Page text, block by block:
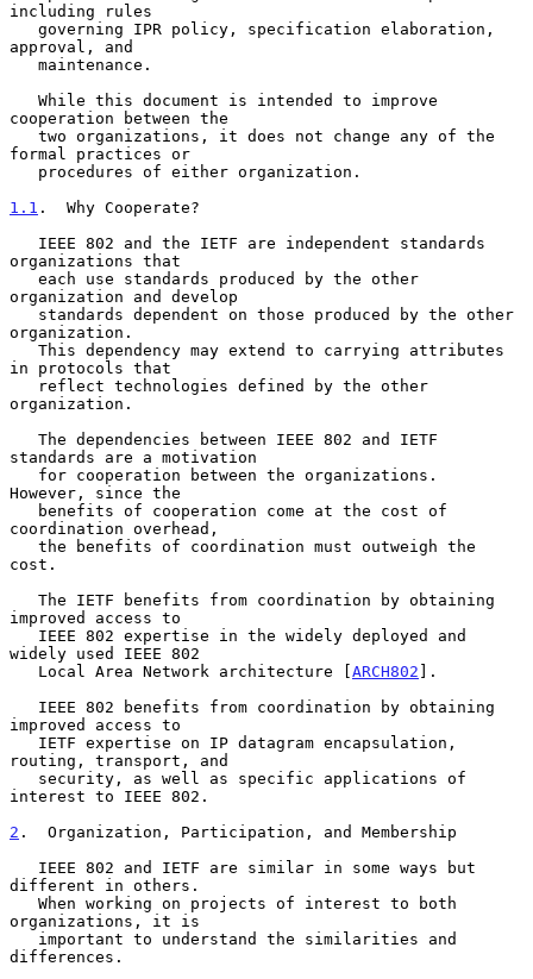
including rules
approval, and
cooperation between the
formal practices or
1.1 .  Why Cooperate?
organizations that
organization and develop
organization.
in protocols that
organization.
standards are a motivation
However, since the
coordination overhead,
cost.
improved access to
widely used IEEE 802
   Local Area Network architecture [
ARCH802 ].
improved access to
routing, transport, and
interest to IEEE 802.
2 .  Organization, Participation, and Membership
different in others.
organizations, it is
differences.